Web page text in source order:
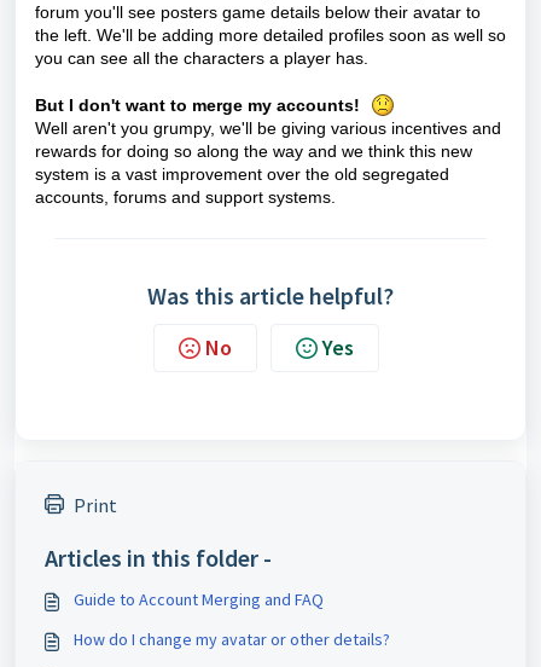
forum you'll see posters game details below their avatar to
the left. We'll be adding more detailed profiles soon as well so
you can see all the characters a player has.
But I don't want to merge my accounts!
Well aren't you grumpy, we'll be giving various incentives and
rewards for doing so along the way and we think this new
system is a vast improvement over the old segregated
accounts, forums and support systems.
Was this article helpful?
No Yes
Print
Articles in this folder -
Guide to Account Merging and FAQ
How do I change my avatar or other details?